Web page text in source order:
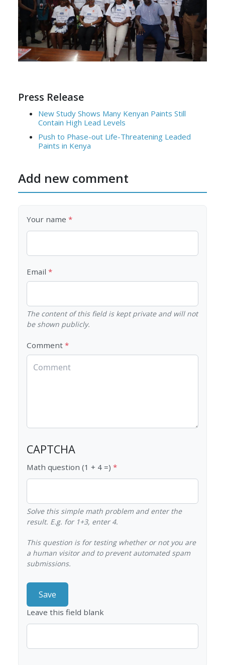
Press Release
New Study Shows Many Kenyan Paints Still
Contain High Lead Levels
Push to Phase-out Life-Threatening Leaded
Paints in Kenya
Add new comment
Your name
Email
The content of this field is kept private and will not
be shown publicly.
Comment
CAPTCHA
Math question (1 + 4 =)
Solve this simple math problem and enter the
result. E.g. for 1+3, enter 4.
This question is for testing whether or not you are
a human visitor and to prevent automated spam
submissions.
Leave this field blank